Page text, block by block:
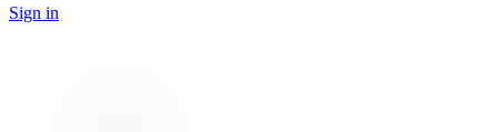
Sign in